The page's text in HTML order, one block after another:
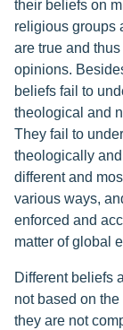
their beliefs on
religious groups
are true and
opinions.
beliefs fail to
theological and
They fail to
theologically
different and
various ways,
enforced and
matter of global
Different beliefs
not based on
they are not